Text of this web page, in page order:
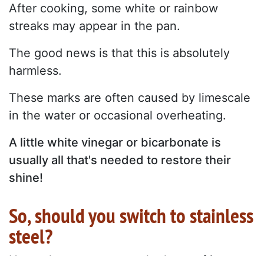
After cooking, some white or rainbow
streaks may appear in the pan.
The good news is that this is absolutely
harmless.
These marks are often caused by limescale
in the water or occasional overheating.
A little white vinegar or bicarbonate is
usually all that's needed to restore their
shine!
So, should you switch to stainless
steel?